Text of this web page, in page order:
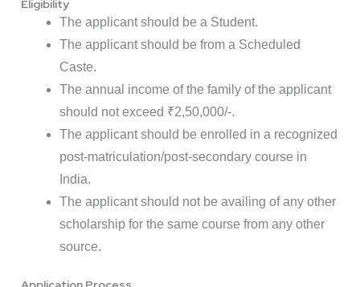
Eligibility
The applicant should be a Student.
The applicant should be from a Scheduled
Caste.
The annual income of the family of the applicant
should not exceed ₹2,50,000/-.
The applicant should be enrolled in a recognized
post-matriculation/post-secondary course in
India.
The applicant should not be availing of any other
scholarship for the same course from any other
source.